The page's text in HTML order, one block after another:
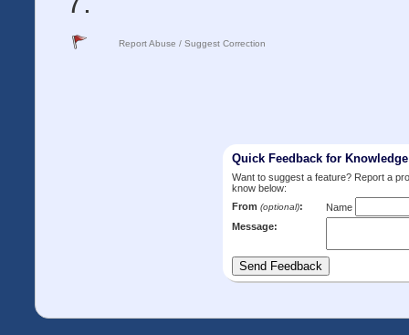
Report Abuse / Suggest Correction
Quick Feedback for
Want to suggest a feature? Report a
know below:
From (optional):
Name
Message: